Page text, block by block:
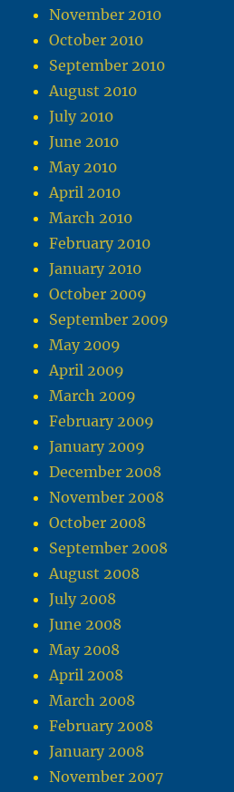
November 2010
October 2010
September 2010
August 2010
July 2010
June 2010
May 2010
April 2010
March 2010
February 2010
January 2010
October 2009
September 2009
May 2009
April 2009
March 2009
February 2009
January 2009
December 2008
November 2008
October 2008
September 2008
August 2008
July 2008
June 2008
May 2008
April 2008
March 2008
February 2008
January 2008
November 2007